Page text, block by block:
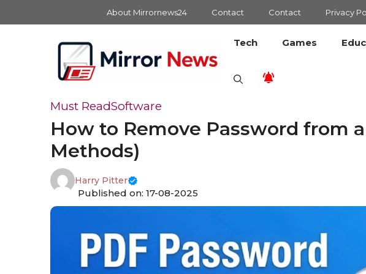
to
About Mirrornews24 Contact Contact Privacy
Tech Games
Must ReadSoftware
How to Remove Password from a
Methods)
Harry Pitter
Published on: 17-08-2025